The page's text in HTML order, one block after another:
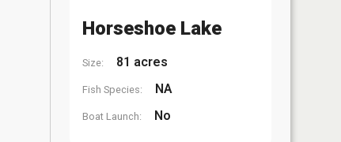
Horseshoe Lake
Size: 81 acres
Fish Species: NA
Boat Launch: No